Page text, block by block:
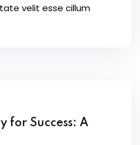
velit esse cillum
for Success: A